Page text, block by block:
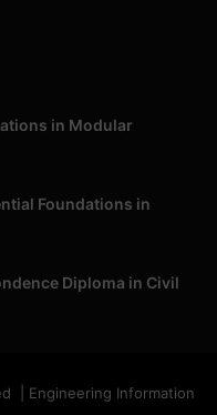
in Modular
Foundations in
Diploma in Civil
| Engineering Information